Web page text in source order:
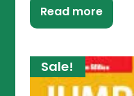
Read more
Sale!